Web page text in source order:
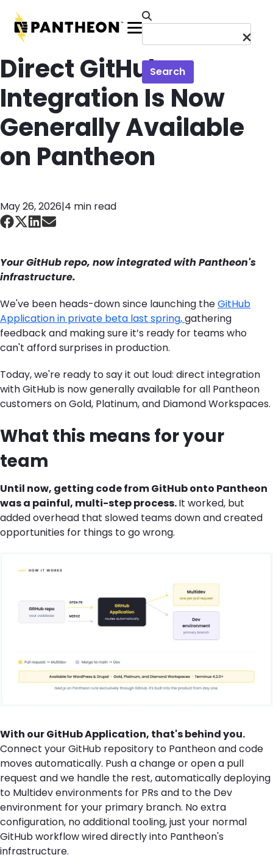
Menu
Search
Direct GitHub
Integration Is Now
Generally Available
on Pantheon
May 26, 2026|4 min read
Your GitHub repo, now integrated with Pantheon's
infrastructure.
We've been heads-down since launching theGitHub
Application in private beta last spring,gathering
feedback and making sureit’s ready for teams who
can't afford surprises in production.
Today, we're ready to say it out loud: direct integration
withGitHubis now generally available for all Pantheon
customers on Gold, Platinum, and Diamond Workspaces.
What this means for your
team
Until now, getting code from GitHub onto Pantheon
was a painful, multi-step process.It worked, but
added overhead that slowed teams down and created
opportunities for things to go wrong.
With our GitHub Application, that's behind you.
Connect your GitHub repository to Pantheon and code
moves automatically. Push a change or open a pull
request and we handle the rest, automatically deploying
to Multidev environments for PRs and to the Dev
environment for your primary branch. No extra
configuration, no additional tooling, just your normal
GitHub workflow wired directly into Pantheon's
infrastructure.